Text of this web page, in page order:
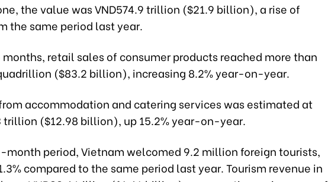
the value was VND574.9 trillion ($21.9 billion), a rise of
the same period last year.
months, retail sales of consumer products reached more than
($83.2 billion), increasing 8.2% year-on-year.
accommodation and catering services was estimated at
trillion ($12.98 billion), up 15.2% year-on-year.
month period, Vietnam welcomed 9.2 million foreign tourists,
compared to the same period last year. Tourism revenue in